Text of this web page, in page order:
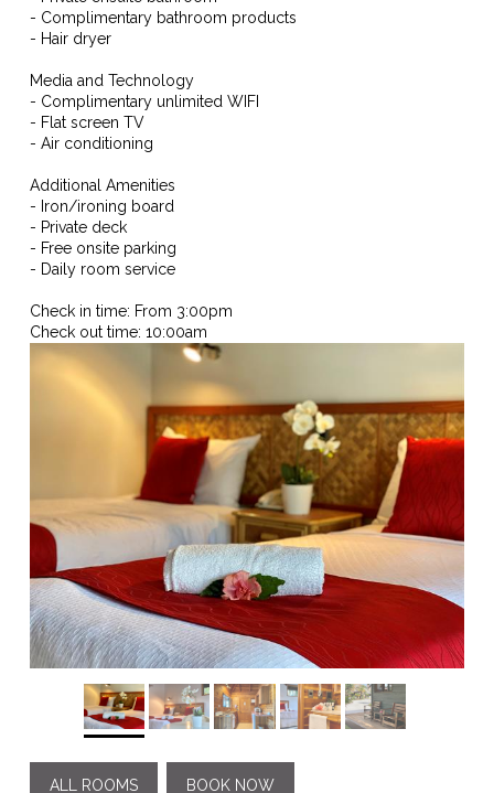
- Complimentary bathroom products
- Hair dryer
Media and Technology
- Complimentary unlimited WIFI
- Flat screen TV
- Air conditioning
Additional Amenities
- Iron/ironing board
- Private deck
- Free onsite parking
- Daily room service
Check in time: From 3:00pm
Check out time: 10:00am
ALL ROOMS BOOK NOW